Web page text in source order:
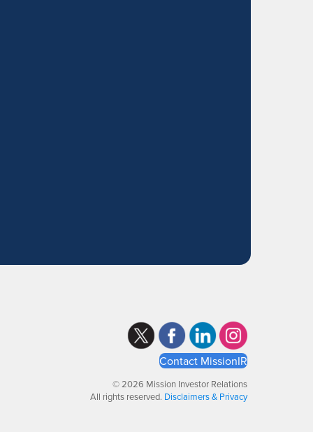
Contact MissionIR
© 2026 Mission Investor Relations
All rights reserved. Disclaimers & Privacy